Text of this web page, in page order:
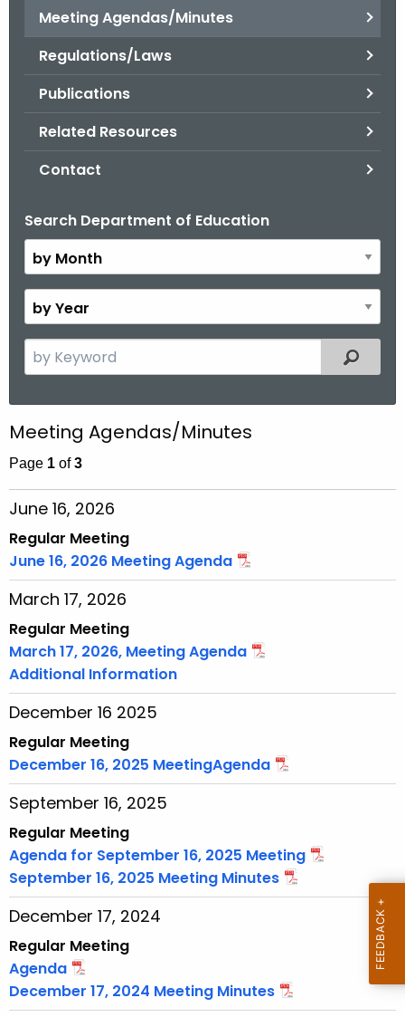
Meeting Agendas/Minutes
Regulations/Laws
Publications
Related Resources
Contact
Search Department of Education
B
y
M
o
t
y
Y
e
c
h
t
h
e
c
u
r
r
e
n
t
T
o
p
i
c
w
i
t
h
a
K
e
y
w
Filtered
Meeting Agendas/Minutes
Page 1 of3
June 16, 2026
Regular Meeting
June 16, 2026 Meeting Agenda
March 17, 2026
Regular Meeting
March 17, 2026, Meeting Agenda
Additional Information
December 16 2025
Regular Meeting
December 16, 2025 MeetingAgenda
September 16, 2025
Regular Meeting
Agenda for September 16, 2025 Meeting
September 16, 2025 Meeting Minutes
December 17, 2024
Regular Meeting
Agenda
December 17, 2024 Meeting Minutes